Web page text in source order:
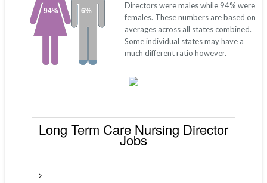
6%
94%
Directors were males while 94% were
females. These numbers are based on
averages across all states combined.
Some individual states may have a
much different ratio however.
Long Term Care Nursing Director
Jobs
>